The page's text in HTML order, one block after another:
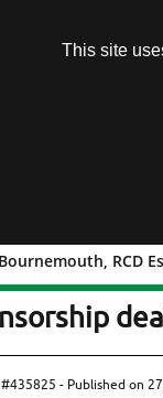
RCD
#435825 - Published on
This site